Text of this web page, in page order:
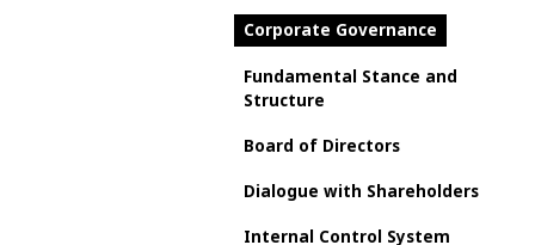
Corporate Governance
Fundamental Stance and
Structure
Board of Directors
Dialogue with Shareholders
Internal Control System